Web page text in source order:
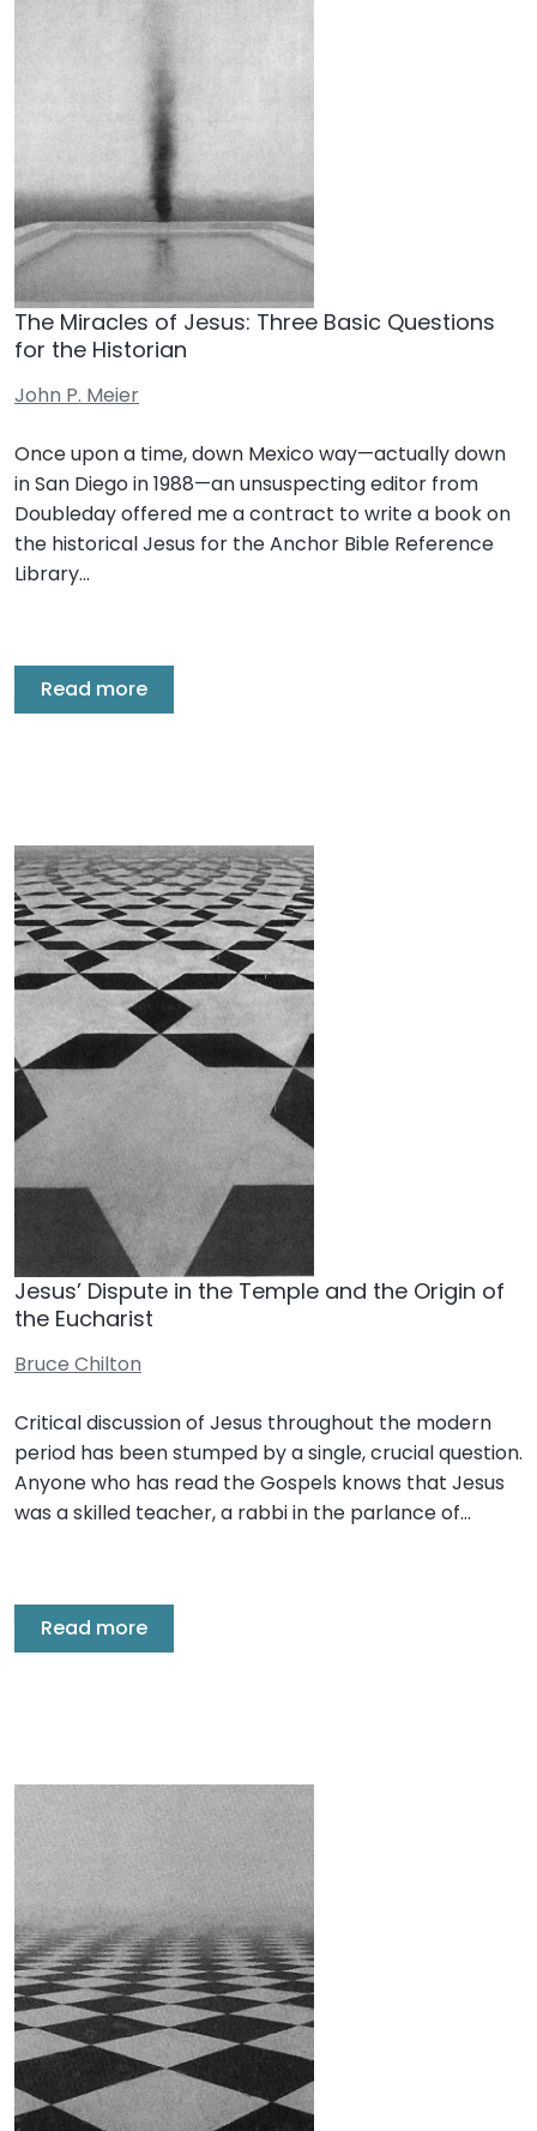
The Miracles of Jesus: Three Basic Questions
for the Historian
John P. Meier
Once upon a time, down Mexico way—actually down
in San Diego in 1988—an unsuspecting editor from
Doubleday offered me a contract to write a book on
the historical Jesus for the Anchor Bible Reference
Library…
Read more
Jesus’ Dispute in the Temple and the Origin of
the Eucharist
Bruce Chilton
Critical discussion of Jesus throughout the modern
period has been stumped by a single, crucial question.
Anyone who has read the Gospels knows that Jesus
was a skilled teacher, a rabbi in the parlance of…
Read more